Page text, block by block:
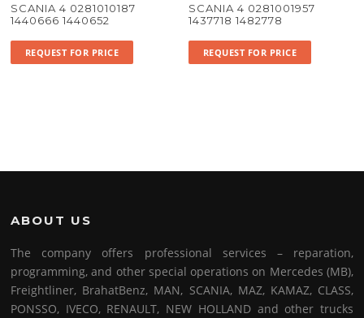
SCANIA 4 0281010187
1440666 1440652
REQUEST FOR PRICE
SCANIA 4 0281001957
1437718 1482778
REQUEST FOR PRICE
ABOUT US
The company offers professional services – reparation,
programming, and other special operations on Mercedes (MB),
Freightliner, BrahatBenz, MAN, SCANIA, MAZ, KAMAZ, CLASS,
PONSSO, IVECO, RENAULT, NEW HOLLAND and other trucks